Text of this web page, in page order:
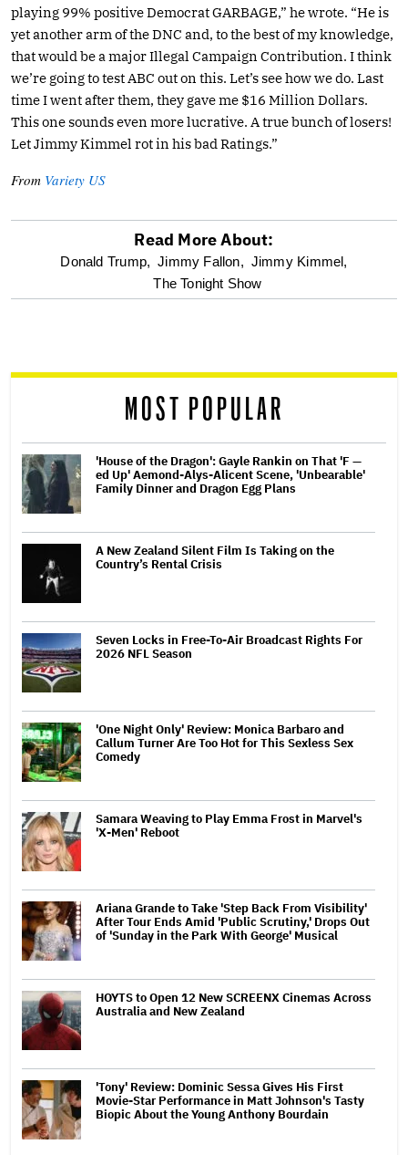
playing 99% positive Democrat GARBAGE,” he wrote. “He is
yet another arm of the DNC and, to the best of my knowledge,
that would be a major Illegal Campaign Contribution. I think
we’re going to test ABC out on this. Let’s see how we do. Last
time I went after them, they gave me $16 Million Dollars.
This one sounds even more lucrative. A true bunch of losers!
Let Jimmy Kimmel rot in his bad Ratings.”
From Variety US
optional
screen
Read More About:
Donald Trump, Jimmy Fallon, Jimmy Kimmel,
The Tonight Show
MOST POPULAR
'House of the Dragon': Gayle Rankin on That 'F —
ed Up' Aemond-Alys-Alicent Scene, 'Unbearable'
Family Dinner and Dragon Egg Plans
A New Zealand Silent Film Is Taking on the
Country’s Rental Crisis
Seven Locks in Free-To-Air Broadcast Rights For
2026 NFL Season
'One Night Only' Review: Monica Barbaro and
Callum Turner Are Too Hot for This Sexless Sex
Comedy
Samara Weaving to Play Emma Frost in Marvel's
'X-Men' Reboot
Ariana Grande to Take 'Step Back From Visibility'
After Tour Ends Amid 'Public Scrutiny,' Drops Out
of 'Sunday in the Park With George' Musical
HOYTS to Open 12 New SCREENX Cinemas Across
Australia and New Zealand
'Tony' Review: Dominic Sessa Gives His First
Movie-Star Performance in Matt Johnson's Tasty
Biopic About the Young Anthony Bourdain